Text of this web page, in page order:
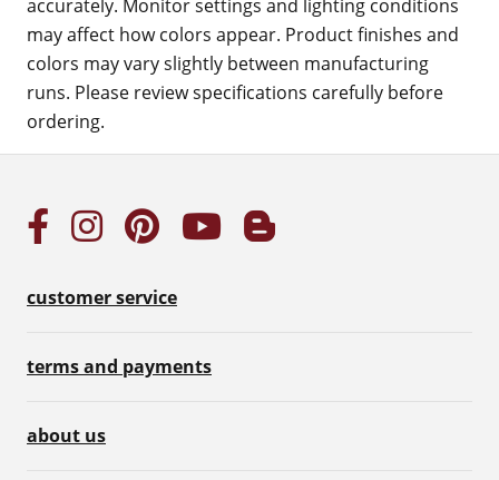
accurately. Monitor settings and lighting conditions
may affect how colors appear. Product finishes and
colors may vary slightly between manufacturing
runs. Please review specifications carefully before
ordering.
customer service
terms and payments
about us